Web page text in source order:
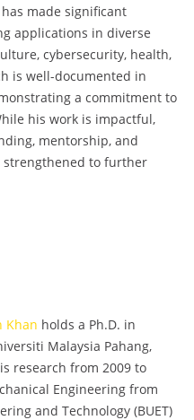
has made significant
applications in diverse
cybersecurity, health,
is well-documented in
a commitment to
his work is impactful,
mentorship, and
to further
Khan holds a Ph.D. in
Malaysia Pahang,
research from 2009 to
Engineering from
and Technology (BUET)